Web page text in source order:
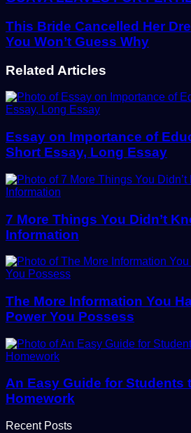
This Bride Cancelled Her
You Won’t Guess Why
Related Articles
Essay on Importance of
Short Essay, Long Essay
7 More Things You Didn’t
Information
The More Information You
Power You Possess
An Easy Guide for Students
Homework
Recent Posts